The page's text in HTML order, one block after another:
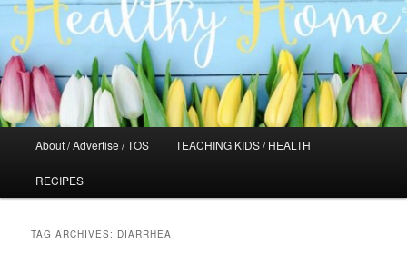
About / Advertise / TOS TEACHING KIDS / HEALTH
RECIPES
TAG ARCHIVES: DIARRHEA